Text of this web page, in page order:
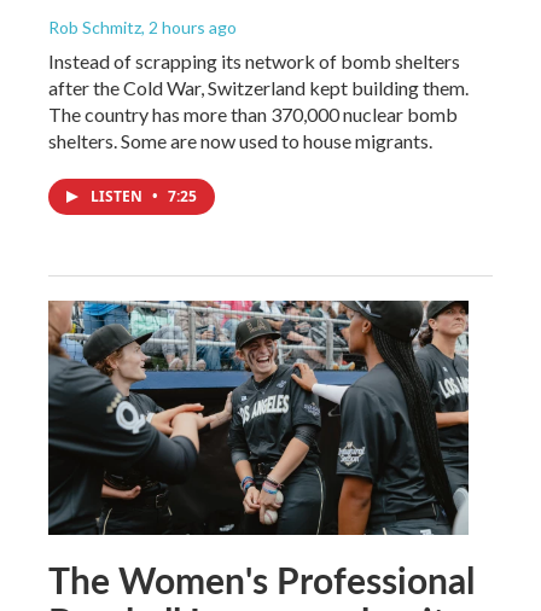
Rob Schmitz, 2 hours ago
Instead of scrapping its network of bomb shelters
after the Cold War, Switzerland kept building them.
The country has more than 370,000 nuclear bomb
shelters. Some are now used to house migrants.
LISTEN • 7:25
The Women's Professional